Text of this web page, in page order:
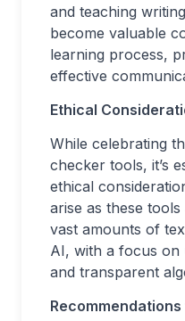
and teaching
become valuable
learning process,
effective
Ethical
While celebrating
checker tools, it’s
ethical
arise as these
vast amounts of
AI, with a focus on
and transparent